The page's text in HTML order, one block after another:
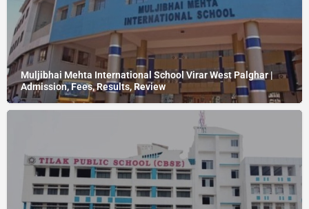
Muljibhai Mehta International School Virar West Palghar |
Admission, Fees, Results, Review